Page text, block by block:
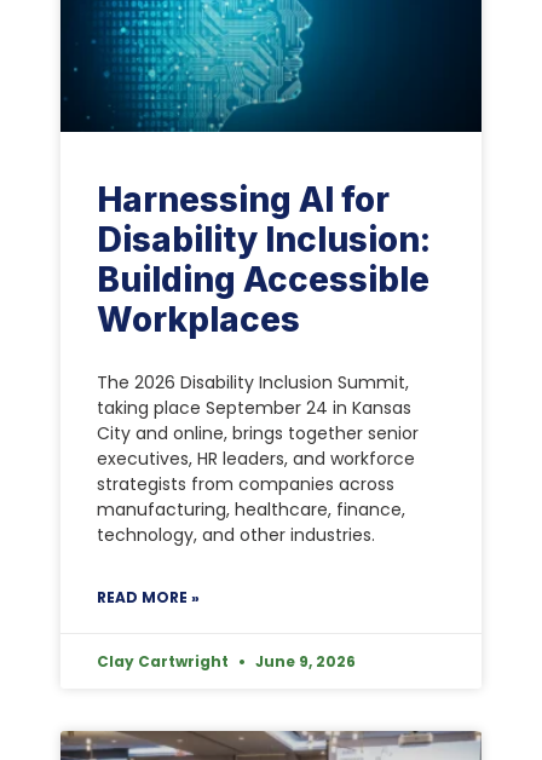
Harnessing AI for
Disability Inclusion:
Building Accessible
Workplaces
The 2026 Disability Inclusion Summit,
taking place September 24 in Kansas
City and online, brings together senior
executives, HR leaders, and workforce
strategists from companies across
manufacturing, healthcare, finance,
technology, and other industries.
READ MORE »
Clay Cartwright June 9, 2026